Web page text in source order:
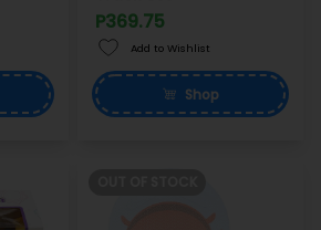
P369.75
Add to Wishlist
Shop